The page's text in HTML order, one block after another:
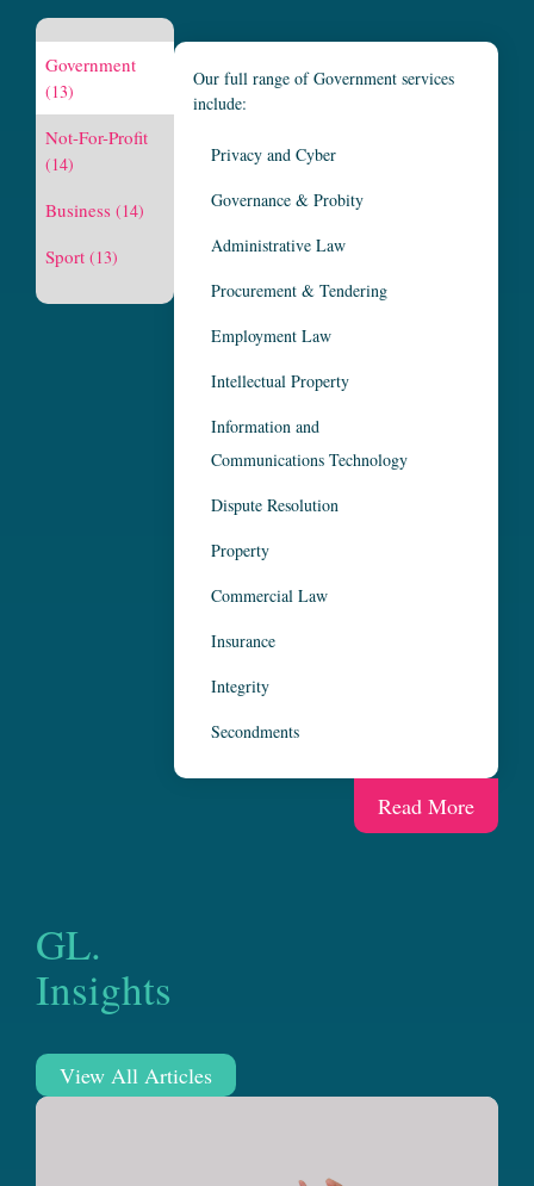
Government
(13)
Not-For-Profit
(14)
Business (14)
Sport (13)
Our full range of Government services
include:
Privacy and Cyber
Governance & Probity
Administrative Law
Procurement & Tendering
Employment Law
Intellectual Property
Information and
Communications Technology
Dispute Resolution
Property
Commercial Law
Insurance
Integrity
Secondments
Read More
GL.
Insights
View All Articles